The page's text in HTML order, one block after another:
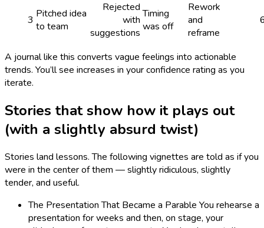
3 Pitched idea
to team
Rejected
with
suggestions
Timing
was off
Rework
and
reframe
A journal like this converts vague feelings into actionable
trends. You’ll see increases in your confidence rating as you
iterate.
Stories that show how it plays out
(with a slightly absurd twist)
Stories land lessons. The following vignettes are told as if you
were in the center of them — slightly ridiculous, slightly
tender, and useful.
The Presentation That Became a Parable You rehearse a
presentation for weeks and then, on stage, your